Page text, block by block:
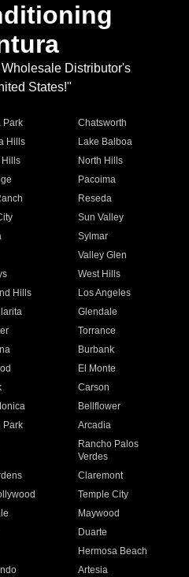
Distributor's
States!"
Park
Chatsworth
Hills
Lake Balboa
Hills
North Hills
Pacoima
Reseda
Sun Valley
Sylmar
Valley Glen
West Hills
Hills
Los Angeles
Glendale
Torrance
Burbank
El Monte
Carson
Bellflower
Park Arcadia
Rancho Palos
Verdes
Claremont
Temple City
Maywood
Duarte
Hermosa Beach
Artesia